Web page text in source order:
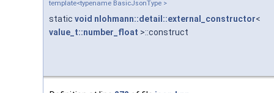
template<typename BasicJsonType >
static void nlohmann::detail::external_constructor<
value_t::number_float >::construct